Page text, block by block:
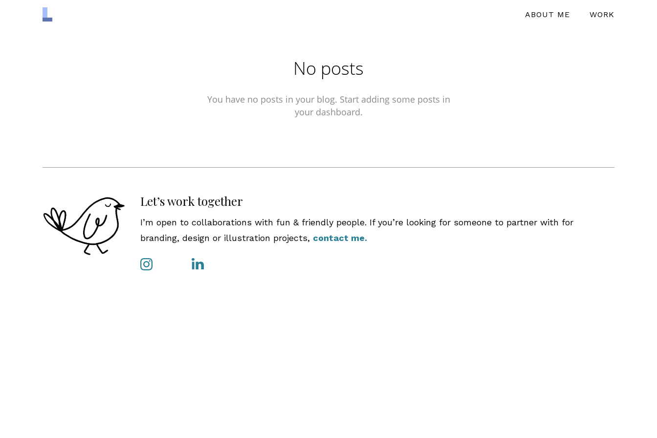
ABOUT ME WORK
No posts
You have no posts in your blog. Start adding some posts in
your dashboard.
Let’s work together
I’m open to collaborations with fun & friendly people. If you’re looking for someone to partner with for
branding, design or illustration projects, contact me.